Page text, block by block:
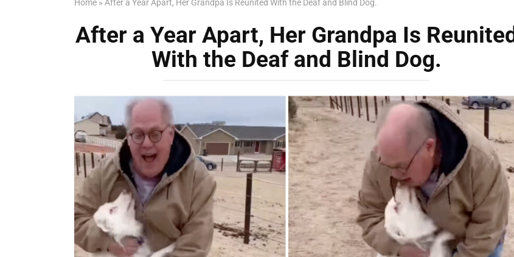
Home » After a Year Apart, Her Grandpa Is Reunited With the Deaf and Blind Dog.
After a Year Apart, Her Grandpa Is Reunited
With the Deaf and Blind Dog.